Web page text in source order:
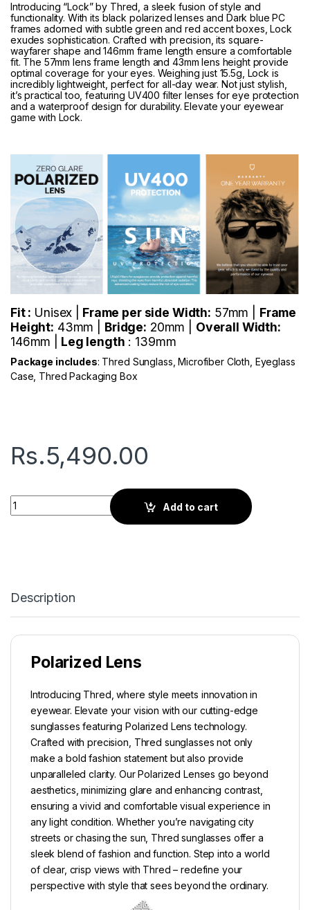
Introducing “Lock” by Thred, a sleek fusion of style and
functionality. With its black polarized lenses and Dark blue PC
frames adorned with subtle green and red accent boxes, Lock
exudes sophistication. Crafted with precision, its square-
wayfarer shape and 146mm frame length ensure a comfortable
fit. The 57mm lens frame length and 43mm lens height provide
optimal coverage for your eyes. Weighing just 15.5g, Lock is
incredibly lightweight, perfect for all-day wear. Not just stylish,
it’s practical too, featuring UV400 filter lenses for eye protection
and a waterproof design for durability. Elevate your eyewear
game with Lock.
Fit : Unisex | Frame per side Width: 57mm | Frame
Height: 43mm | Bridge: 20mm | Overall Width:
146mm |
Leg length : 139mm
Package includes: Thred Sunglass, Microfiber Cloth, Eyeglass
Case, Thred Packaging Box
Rs.5,490.00
Thred Lock | Astros Blue quantity
Add to cart
Description
Polarized Lens
Introducing Thred, where style meets innovation in
eyewear. Elevate your vision with our cutting-edge
sunglasses featuring Polarized Lens technology.
Crafted with precision, Thred sunglasses not only
make a bold fashion statement but also provide
unparalleled clarity. Our Polarized Lenses go beyond
aesthetics, minimizing glare and enhancing contrast,
ensuring a vivid and comfortable visual experience in
any light condition. Whether you’re navigating city
streets or chasing the sun, Thred sunglasses offer a
sleek blend of fashion and function. Step into a world
of clear, crisp views with Thred – redefine your
perspective with style that sees beyond the ordinary.